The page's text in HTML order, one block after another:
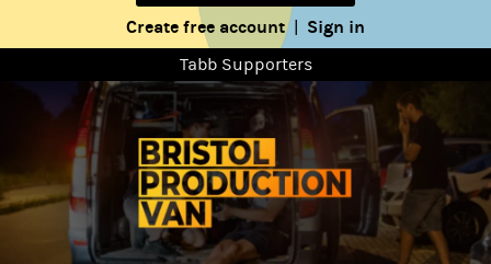
Create free account| Sign in
Tabb Supporters